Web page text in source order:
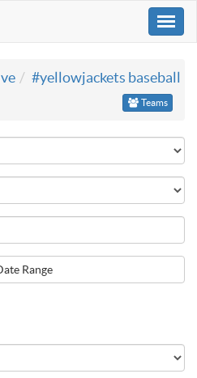
#yellowjackets baseball
Teams
Range